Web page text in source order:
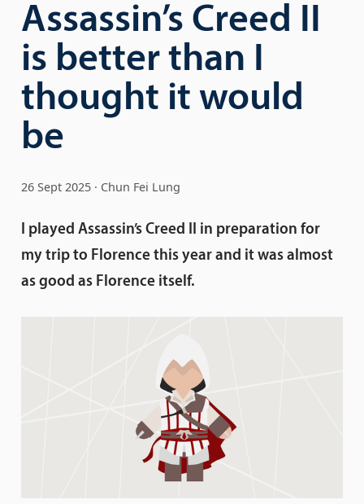
Assassin’s Creed II
is better than I
thought it would
be
26 Sept 2025 Chun Fei Lung
I played Assassin’s Creed II in preparation for
my trip to Florence this year and it was almost
as good as Florence itself.